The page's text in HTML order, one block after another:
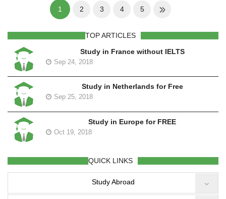
1 2 3 4 5
TOP ARTICLES
Study in France without IELTS
Sep 24, 2018
Study in Netherlands for Free
Sep 25, 2018
Study in Europe for FREE
Oct 19, 2018
QUICK LINKS
Study Abroad